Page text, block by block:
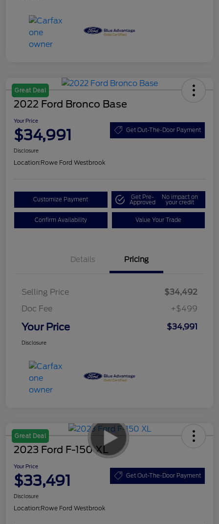
Great Deal
2022 Ford Bronco Base
Your Price
$34,991 Get Out-The-Door Payment
Disclosure
Location:Rowe Ford Westbrook
Customize Payment Get Pre-
Approved
No impact on
your credit
Confirm Availability Value Your Trade
Details Pricing
Selling Price
$34,492
Doc Fee
+$499
Your Price $34,991
Disclosure
Great Deal
2023 Ford F-150 XL
Your Price
$33,491 Get Out-The-Door Payment
Disclosure
Location:Rowe Ford Westbrook